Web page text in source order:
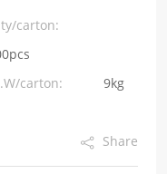
carton:
carton: 9kg
Share